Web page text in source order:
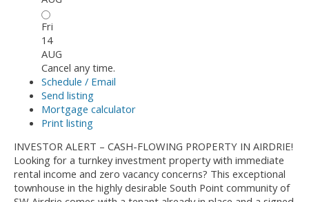
Fri
14
AUG
Cancel any time.
Schedule / Email
Send listing
Mortgage calculator
Print listing
INVESTOR ALERT – CASH-FLOWING PROPERTY IN AIRDRIE!
Looking for a turnkey investment property with immediate
rental income and zero vacancy concerns? This exceptional
townhouse in the highly desirable South Point community of